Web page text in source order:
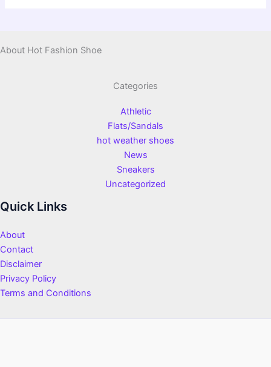
About Hot Fashion Shoe
Categories
Athletic
Flats/Sandals
hot weather shoes
News
Sneakers
Uncategorized
Quick Links
About
Contact
Disclaimer
Privacy Policy
Terms and Conditions